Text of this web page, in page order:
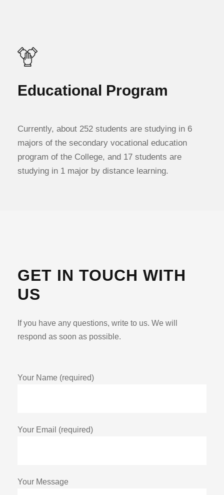
Educational Program
Currently, about 252 students are studying in 6
majors of the secondary vocational education
program of the College, and 17 students are
studying in 1 major by distance learning.
GET IN TOUCH WITH
US
If you have any questions, write to us. We will
respond as soon as possible.
Your Name (required)
Your Email (required)
Your Message